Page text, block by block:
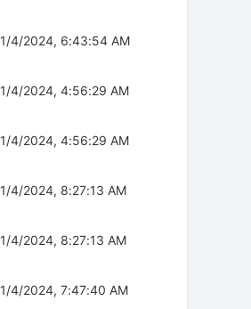
1/4/2024, 6:43:54 AM
1/4/2024, 4:56:29 AM
1/4/2024, 4:56:29 AM
1/4/2024, 8:27:13 AM
1/4/2024, 8:27:13 AM
1/4/2024, 7:47:40 AM